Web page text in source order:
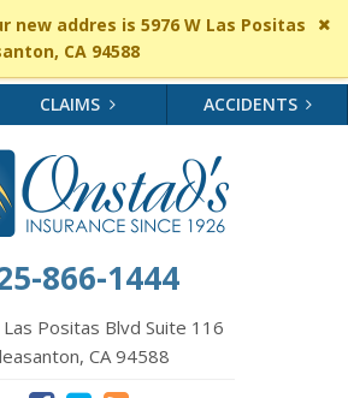
new addres is 5976 W Las Positas
CA 94588
CLAIMS ACCIDENTS
866-1444
Positas Blvd Suite 116
CA 94588